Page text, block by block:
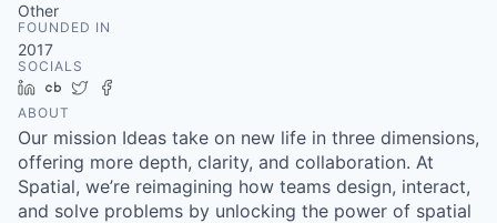
Other
FOUNDED IN
2017
SOCIALS
LinkedIn
Crunchbase
Twitter
ABOUT
Our mission Ideas take on new life in three dimensions,
offering more depth, clarity, and collaboration. At
Spatial, we’re reimagining how teams design, interact,
and solve problems by unlocking the power of spatial